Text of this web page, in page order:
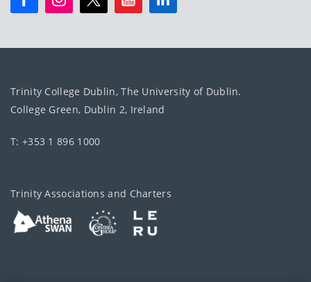
Trinity College Dublin, The University of Dublin.
College Green, Dublin 2, Ireland
T: +353 1 896 1000
Trinity Associations and Charters